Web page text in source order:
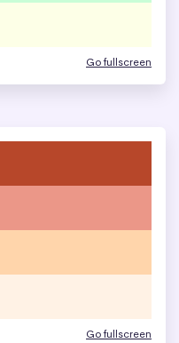
Go fullscreen
Go fullscreen